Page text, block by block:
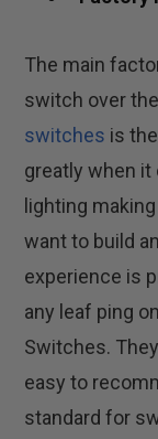
The main
switch over
switches is
greatly when it
lighting
want to build
experience is
any leaf ping
Switches.
easy to
standard for